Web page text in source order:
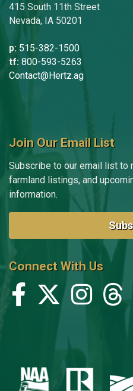
415 South 11th Street
Nevada, IA 50201
p: 515-382-1500
tf: 800-593-5263
Contact@Hertz.ag
Join Our Email List
Subscribe to our email list to
farmland listings, and
information.
Connect With Us